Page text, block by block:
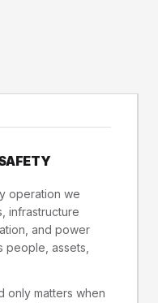
operation we
infrastructure
and power
assets,
only matters when